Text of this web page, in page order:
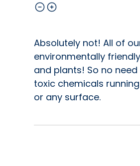
Absolutely not! All of
environmentally
and plants! So no
toxic chemicals
or any surface.